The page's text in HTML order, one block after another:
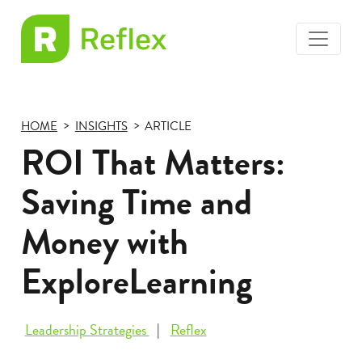
toggle
HOME INSIGHTS ARTICLE
ROI That Matters:
Saving Time and
Money with
ExploreLearning
Leadership Strategies Reflex